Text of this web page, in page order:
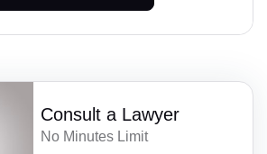
Consult a Lawyer
No Minutes Limit